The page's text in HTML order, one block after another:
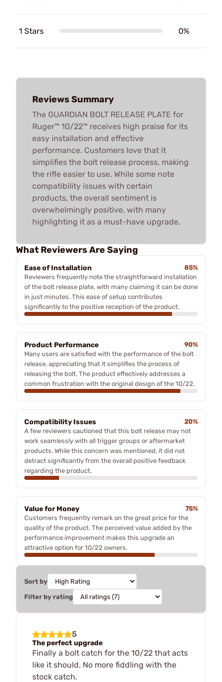
1 Stars 0%
Reviews Summary
The GUARDIAN BOLT RELEASE PLATE for
Ruger™ 10/22™ receives high praise for its
easy installation and effective
performance. Customers love that it
simplifies the bolt release process, making
the rifle easier to use. While some note
compatibility issues with certain
products, the overall sentiment is
overwhelmingly positive, with many
highlighting it as a must-have upgrade.
What Reviewers Are Saying
Ease of Installation
85%
Reviewers frequently note the straightforward installation
of the bolt release plate, with many claiming it can be done
in just minutes. This ease of setup contributes
significantly to the positive reception of the product.
Product Performance
90%
Many users are satisfied with the performance of the bolt
release, appreciating that it simplifies the process of
releasing the bolt. The product effectively addresses a
common frustration with the original design of the 10/22.
Compatibility Issues
20%
A few reviewers cautioned that this bolt release may not
work seamlessly with all trigger groups or aftermarket
products. While this concern was mentioned, it did not
detract significantly from the overall positive feedback
regarding the product.
Value for Money
75%
Customers frequently remark on the great price for the
quality of the product. The perceived value added by the
performance improvement makes this upgrade an
attractive option for 10/22 owners.
Sort by
Filter by rating
5
The perfect upgrade
Finally a bolt catch for the 10/22 that acts
like it should. No more fiddling with the
stock catch.